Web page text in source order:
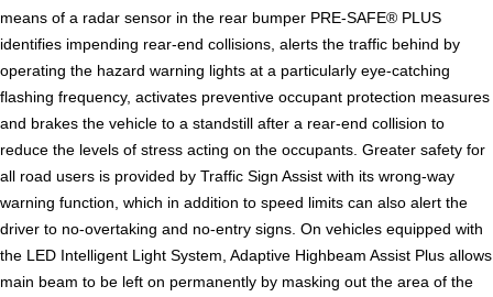
means of a radar sensor in the rear bumper PRE-SAFE® PLUS
identifies impending rear-end collisions, alerts the traffic behind by
operating the hazard warning lights at a particularly eye-catching
flashing frequency, activates preventive occupant protection measures
and brakes the vehicle to a standstill after a rear-end collision to
reduce the levels of stress acting on the occupants. Greater safety for
all road users is provided by Traffic Sign Assist with its wrong-way
warning function, which in addition to speed limits can also alert the
driver to no-overtaking and no-entry signs. On vehicles equipped with
the LED Intelligent Light System, Adaptive Highbeam Assist Plus allows
main beam to be left on permanently by masking out the area of the